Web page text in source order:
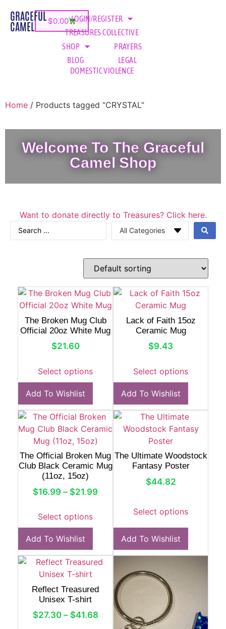
GRACEFUL
CAMEL $0.00 LOGIN/REGISTER
TREASURES COLLECTIVE
SHOP
PRAYERS
BLOG
LEGAL
DOMESTIC VIOLENCE
Home / Products tagged “CRYSTAL”
Welcome To The Graceful
Camel Shop
Want to donate directly to Treasures? Click here.
The Broken Mug Club
Official 20oz White Mug
$21.60
Select options
Add To Wishlist
Lack of Faith 15oz
Ceramic Mug
$9.43
Select options
Add To Wishlist
The Official Broken Mug
Club Black Ceramic Mug
(11oz, 15oz)
$16.99 – $21.99
Select options
Add To Wishlist
The Ultimate Woodstock
Fantasy Poster
$44.82
Select options
Add To Wishlist
Reflect Treasured
Unisex T-shirt
$27.30 – $41.68